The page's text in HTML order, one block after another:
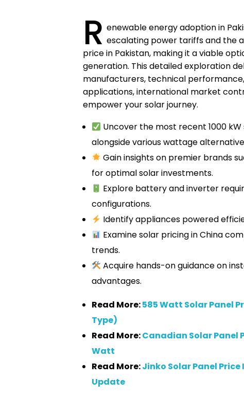
R enewable energy adoption in
escalating power tariffs and the
price in Pakistan, making it a viable
generation. This detailed exploration
manufacturers, technical
applications, international market
empower your solar journey.
Uncover the most recent 1000
alongside various wattage
Gain insights on premier brands
for optimal solar investments.
Explore battery and inverter
configurations.
Identify appliances powered
Examine solar pricing in China
trends.
Acquire hands-on guidance on
advantages.
Read More:585 Watt Solar Panel
Type)
Read More:Canadian Solar Panel
Watt
Read More:Jinko Solar Panel
Update